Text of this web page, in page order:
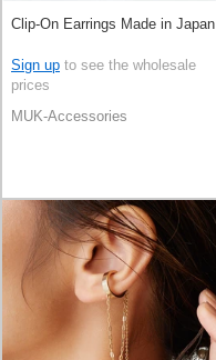
Clip-On Earrings Made in Japan
Sign up to see the wholesale
prices
MUK-Accessories